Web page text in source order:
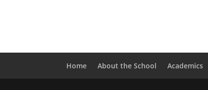
Home About the School Academics